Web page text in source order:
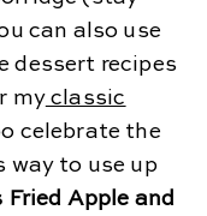
can also use
dessert recipes
myclassic
celebrate the
way to use up
Fried Apple and